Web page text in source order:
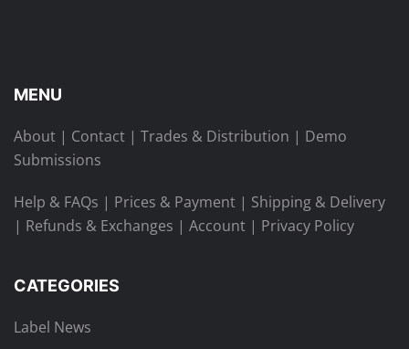
MENU
About | Contact | Trades & Distribution | Demo
Submissions
Help & FAQs | Prices & Payment | Shipping & Delivery
| Refunds & Exchanges | Account | Privacy Policy
CATEGORIES
Label News